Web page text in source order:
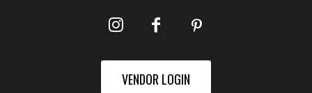
VENDOR LOGIN